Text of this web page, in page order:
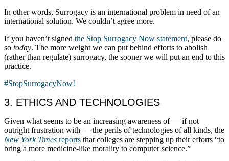
In other words, Surrogacy is an international problem in need of an
international solution. We couldn’t agree more.
If you haven’t signed the Stop Surrogacy Now statement, please do
so today. The more weight we can put behind efforts to abolish
(rather than regulate) surrogacy, the sooner we will put an end to this
practice.
#StopSurrogacyNow!
3. ETHICS AND TECHNOLOGIES
Given what seems to be an increasing awareness of — if not
outright frustration with — the perils of technologies of all kinds, the
New York Times reports that colleges are stepping up their efforts “to
bring a more medicine-like morality to computer science.”